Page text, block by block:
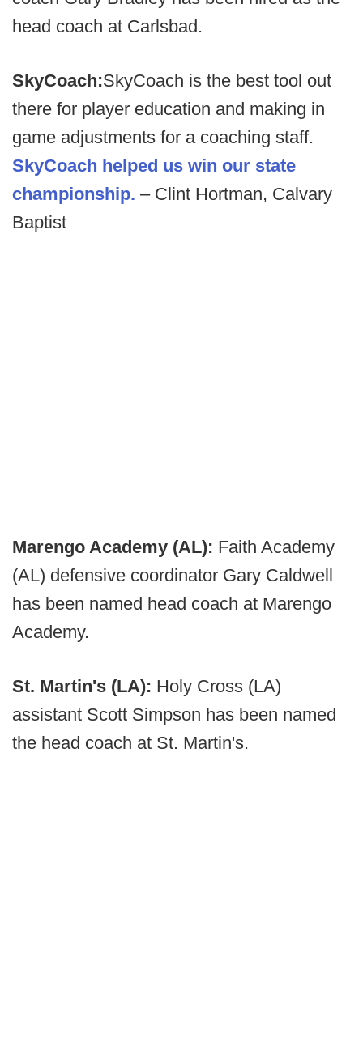
head coach at Carlsbad.
SkyCoach:SkyCoach is the best tool out
there for player education and making in
game adjustments for a coaching staff.
SkyCoach helped us win our state
championship. – Clint Hortman, Calvary
Baptist
Marengo Academy (AL): Faith Academy
(AL) defensive coordinator Gary Caldwell
has been named head coach at Marengo
Academy.
St. Martin's (LA): Holy Cross (LA)
assistant Scott Simpson has been named
the head coach at St. Martin's.